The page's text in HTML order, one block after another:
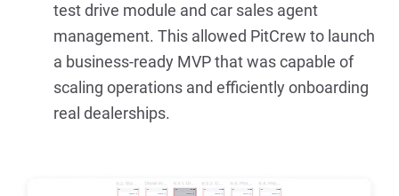
test drive module and car sales agent
management. This allowed PitCrew to launch
a business-ready MVP that was capable of
scaling operations and efficiently onboarding
real dealerships.